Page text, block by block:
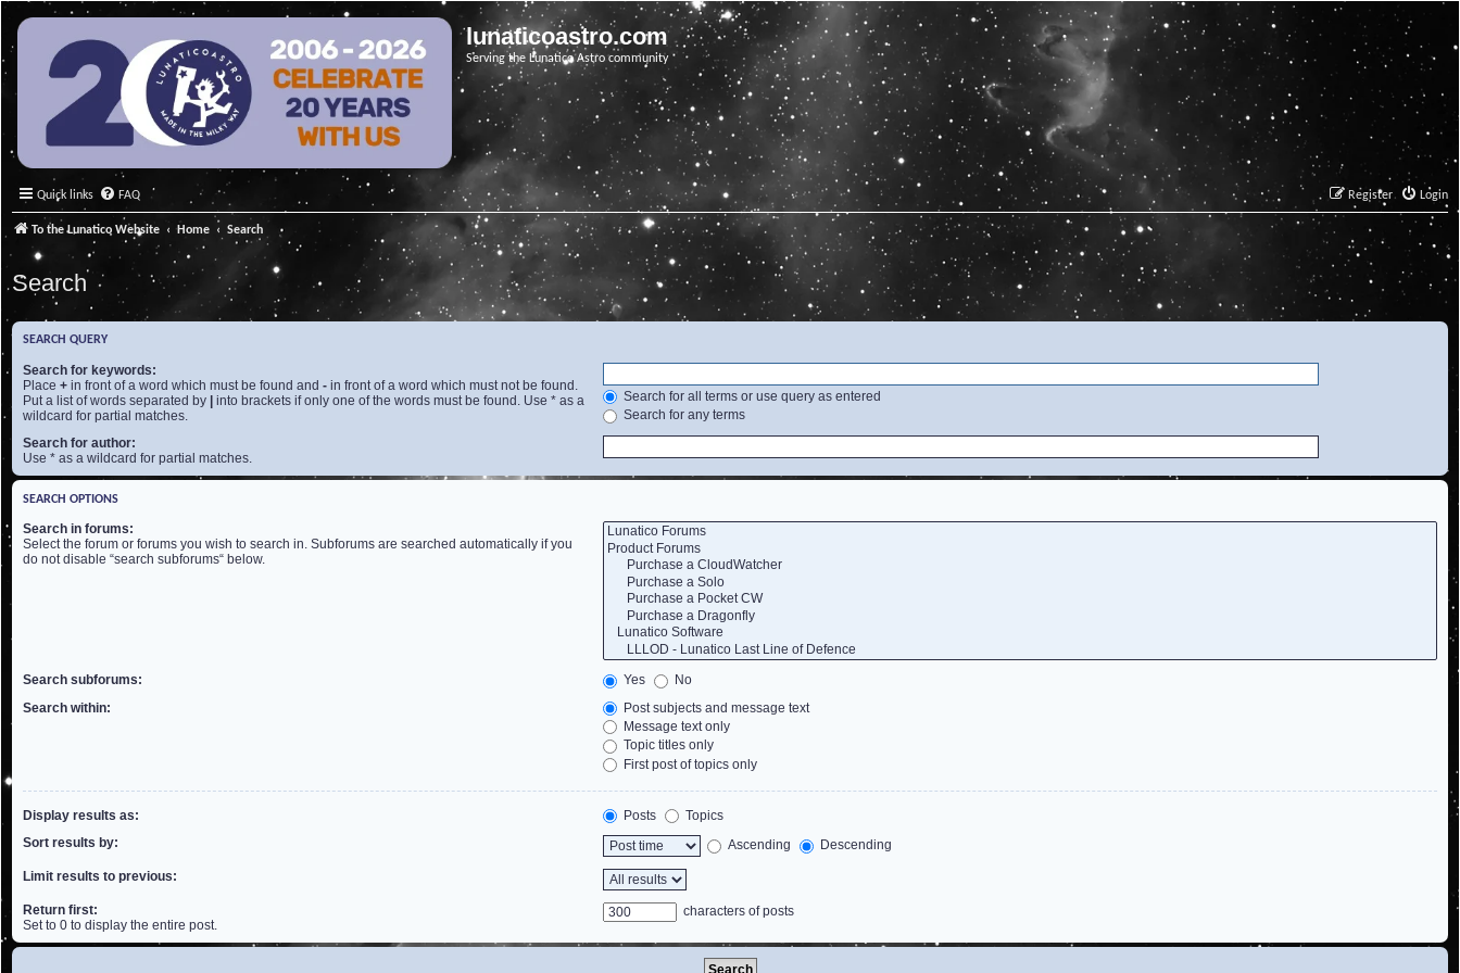
lunaticoastro.com
Serving the Lunatico Astro community
Quick links FAQ Login
Register
To the Lunatico Website Home Search
Search
SEARCH QUERY
Search for keywords:
Place + in front of a word which must be found and - in front of a word which must not be found.
Put a list of words separated by
into brackets if only one of the words must be found. Use * as a
wildcard for partial matches.
Search for all terms or use query as entered
Search for any terms
Search for author:
Use * as a wildcard for partial matches.
SEARCH OPTIONS
Search in forums:
Select the forum or forums you wish to search in. Subforums are searched automatically if you
do not disable “search subforums“ below.
Search subforums: Yes
No
Search within:
Post subjects and message text
Message text only
Topic titles only
First post of topics only
Display results as: Posts
Topics
Sort results by:
Ascending Descending
Limit results to previous:
Return first:
Set to 0 to display the entire post.
characters of posts